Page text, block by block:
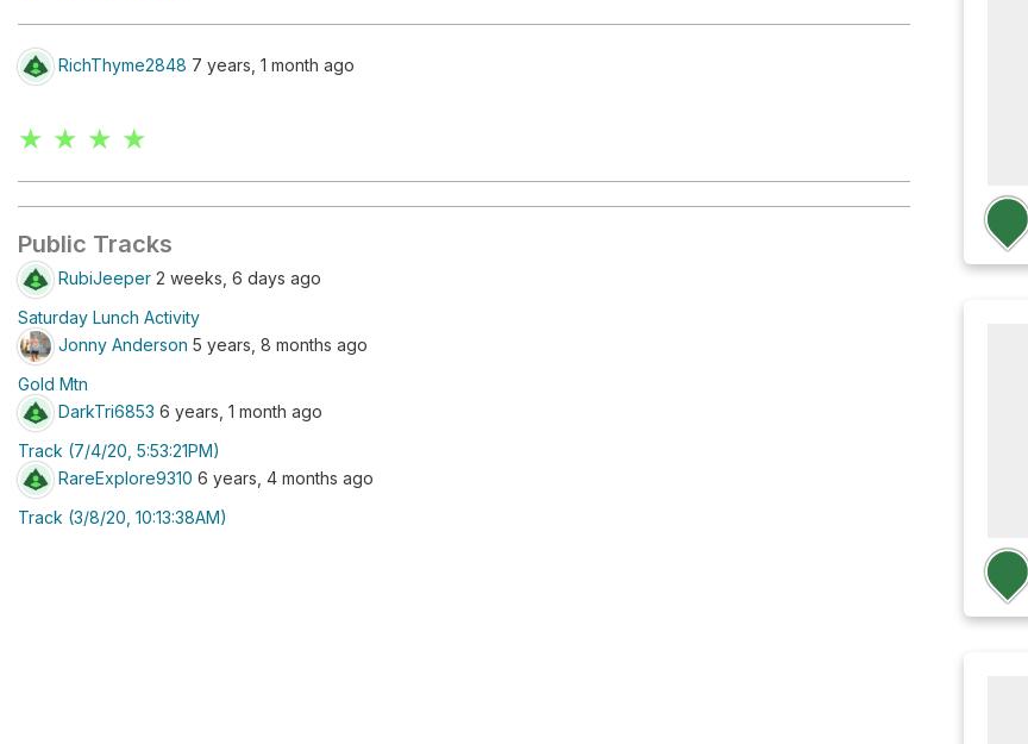
RichThyme2848 7 years, 1 month ago
★ ★ ★ ★
Public Tracks
RubiJeeper 2 weeks, 6 days ago
Saturday Lunch Activity
Jonny Anderson 5 years, 8 months ago
Gold Mtn
DarkTri6853 6 years, 1 month ago
Track (7/4/20, 5:53:21PM)
RareExplore9310 6 years, 4 months ago
Track (3/8/20, 10:13:38AM)